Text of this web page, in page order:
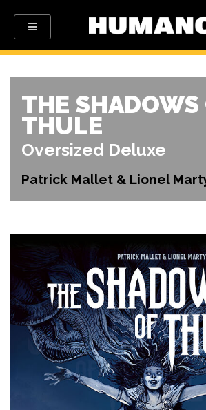
THE SHADOWS
THULE
Oversized Deluxe
Patrick Mallet & Lionel